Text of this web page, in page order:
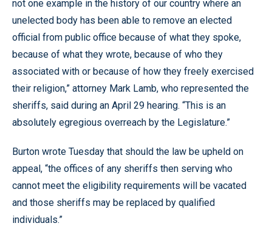
not one example in the history of our country where an
unelected body has been able to remove an elected
official from public office because of what they spoke,
because of what they wrote, because of who they
associated with or because of how they freely exercised
their religion,” attorney Mark Lamb, who represented the
sheriffs, said during an April 29 hearing. “This is an
absolutely egregious overreach by the Legislature.”
Burton wrote Tuesday that should the law be upheld on
appeal, “the offices of any sheriffs then serving who
cannot meet the eligibility requirements will be vacated
and those sheriffs may be replaced by qualified
individuals.”